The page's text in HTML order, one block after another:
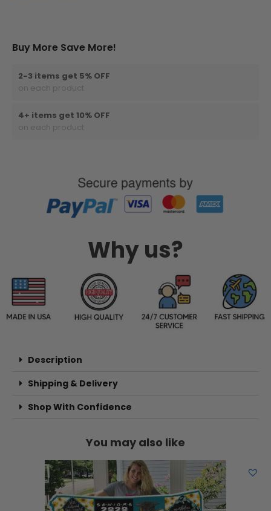
Buy More Save More!
2-3 items get 5% OFF
on each product
4+ items get 10% OFF
on each product
Why us?
Description
Shipping & Delivery
Shop With Confidence
You may also like